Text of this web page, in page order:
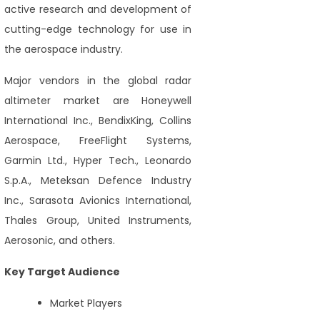
active research and development of
cutting-edge technology for use in
the aerospace industry.
Major vendors in the global radar
altimeter market are Honeywell
International Inc., BendixKing, Collins
Aerospace, FreeFlight Systems,
Garmin Ltd., Hyper Tech., Leonardo
S.p.A., Meteksan Defence Industry
Inc., Sarasota Avionics International,
Thales Group, United Instruments,
Aerosonic, and others.
Key Target Audience
Market Players